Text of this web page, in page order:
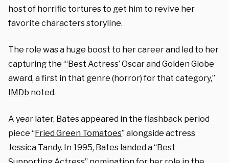
host of horrific tortures to get him to revive her
favorite characters storyline.
The role was a huge boost to her career and led to her
capturing the “‘Best Actress’ Oscar and Golden Globe
award, a first in that genre (horror) for that category,”
IMDb noted.
A year later, Bates appeared in the flashback period
piece “Fried Green Tomatoes” alongside actress
Jessica Tandy. In 1995, Bates landed a “Best